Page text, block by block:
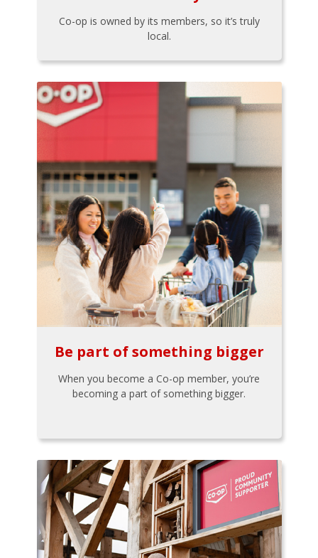
Co-op is owned by its members, so it’s truly
local.
Be part of something bigger
When you become a Co-op member, you’re
becoming a part of something bigger.